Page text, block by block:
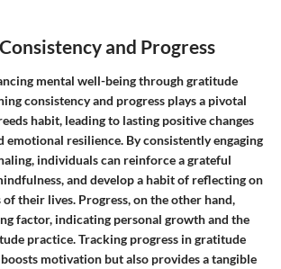
and Progress
mental well-being through gratitude
consistency and progress plays a pivotal
habit, leading to lasting positive changes
emotional resilience. By consistently engaging
individuals can reinforce a grateful
and develop a habit of reflecting on
their lives. Progress, on the other hand,
factor, indicating personal growth and the
practice. Tracking progress in gratitude
motivation but also provides a tangible